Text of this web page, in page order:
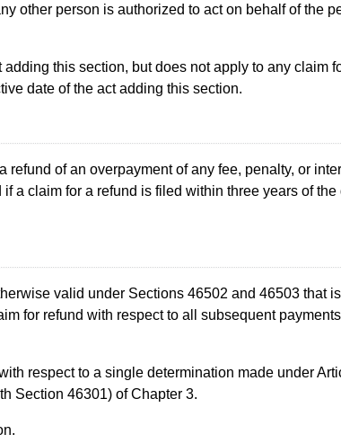
other person is authorized to act on behalf of the
this section, but does not apply to any claim
date of the act adding this section.
refund of an overpayment of any fee, penalty, or
a claim for a refund is filed within three years of the
valid under Sections 46502 and 46503 that
for refund with respect to all subsequent
respect to a single determination made under
Section 46301) of Chapter 3.